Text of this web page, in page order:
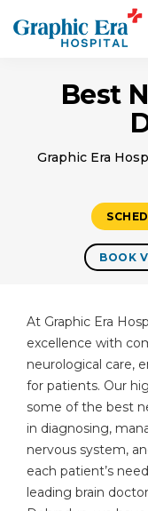
Best
Graphic Era
BOOK
At Graphic Era
excellence with
neurological care,
for patients. Our
some of the best
in diagnosing,
nervous system,
each patient’s
leading brain